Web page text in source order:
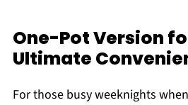
One-Pot Version
Ultimate
For those busy weeknights